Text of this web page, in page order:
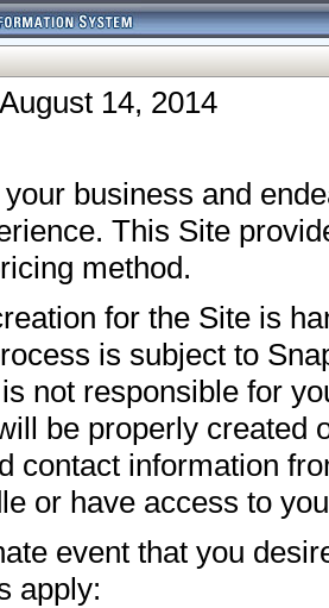
14, 2014
business and
This Site
method.
for the Site is
is subject to
not responsible for
be properly created
contact information
or have access to
event that you
apply: